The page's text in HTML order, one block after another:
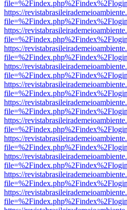
https://
https://
https://
https://
https://
https://
https://
https://
https://
https://
https://